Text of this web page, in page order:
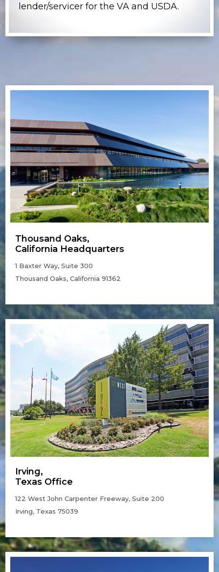
lender/servicer for the VA and USDA.
Thousand Oaks,
California Headquarters
1 Baxter Way, Suite 300
Thousand Oaks, California 91362
Irving,
Texas Office
122 West John Carpenter Freeway, Suite 200
Irving, Texas 75039